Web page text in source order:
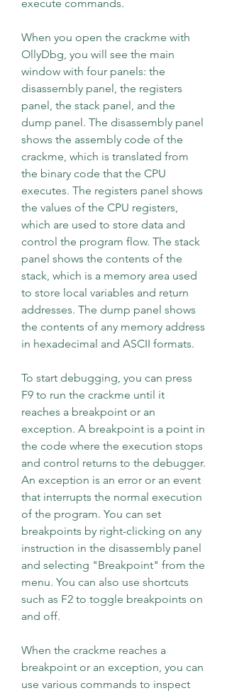
execute commands.
When you open the crackme with
OllyDbg, you will see the main
window with four panels: the
disassembly panel, the registers
panel, the stack panel, and the
dump panel. The disassembly panel
shows the assembly code of the
crackme, which is translated from
the binary code that the CPU
executes. The registers panel shows
the values of the CPU registers,
which are used to store data and
control the program flow. The stack
panel shows the contents of the
stack, which is a memory area used
to store local variables and return
addresses. The dump panel shows
the contents of any memory address
in hexadecimal and ASCII formats.
To start debugging, you can press
F9 to run the crackme until it
reaches a breakpoint or an
exception. A breakpoint is a point in
the code where the execution stops
and control returns to the debugger.
An exception is an error or an event
that interrupts the normal execution
of the program. You can set
breakpoints by right-clicking on any
instruction in the disassembly panel
and selecting "Breakpoint" from the
menu. You can also use shortcuts
such as F2 to toggle breakpoints on
and off.
When the crackme reaches a
breakpoint or an exception, you can
use various commands to inspect